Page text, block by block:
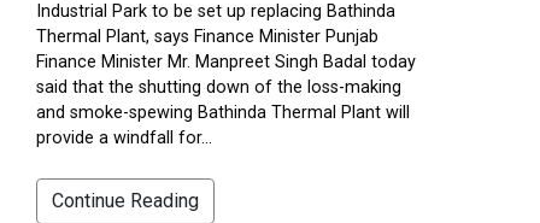
Industrial Park to be set up replacing Bathinda
Thermal Plant, says Finance Minister Punjab
Finance Minister Mr. Manpreet Singh Badal today
said that the shutting down of the loss-making
and smoke-spewing Bathinda Thermal Plant will
provide a windfall for...
Continue Reading